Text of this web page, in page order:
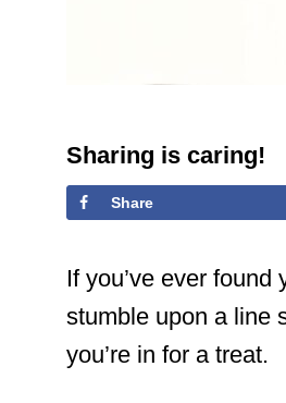
Sharing is caring!
Share
If you’ve ever
stumble upon a line
you’re in for a treat.